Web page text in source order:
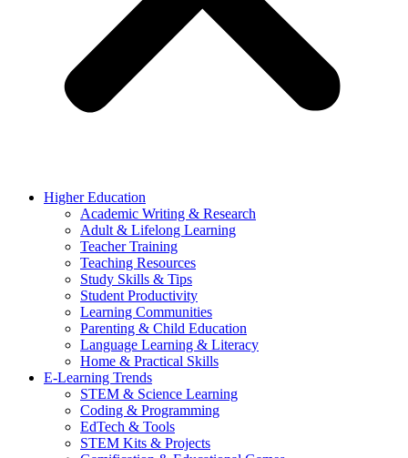
Higher Education
Academic Writing & Research
Adult & Lifelong Learning
Teacher Training
Teaching Resources
Study Skills & Tips
Student Productivity
Learning Communities
Parenting & Child Education
Language Learning & Literacy
Home & Practical Skills
E-Learning Trends
STEM & Science Learning
Coding & Programming
EdTech & Tools
STEM Kits & Projects